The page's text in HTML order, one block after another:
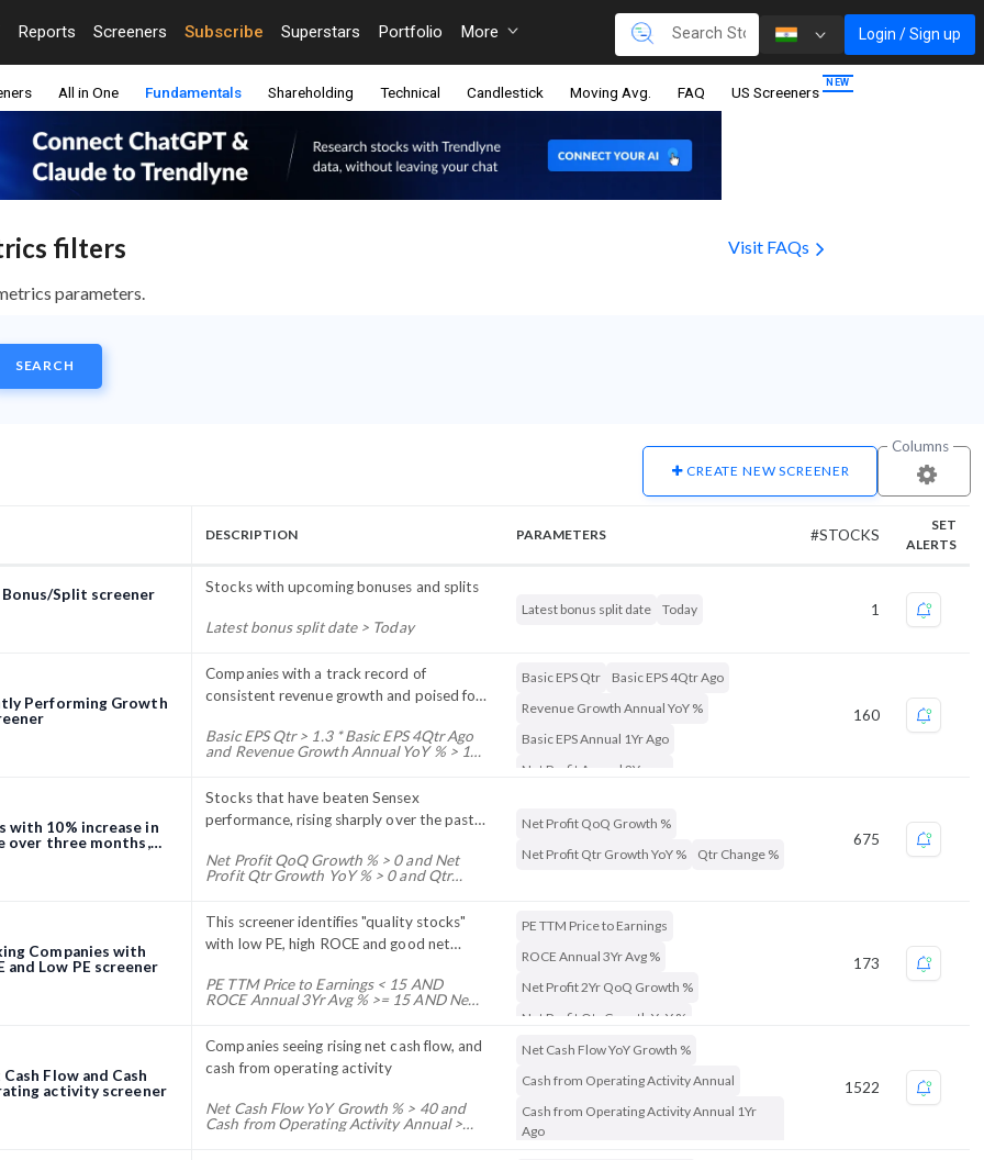
Reports Screeners Subscribe Superstars Portfolio More Login / Sign up
All in One Fundamentals Shareholding Technical Candlestick Moving Avg. FAQ US Screeners
filters Visit FAQs
parameters.
SEARCH
CREATE NEW SCREENER
Columns
DESCRIPTION PARAMETERS #STOCKS
SET
ALERTS
Bonus/Split screener Stocks with upcoming bonuses and splits
Latest bonus split date > Today
Latest bonus split date Today 1
Performing Growth
Companies with a track record of
consistent revenue growth and poised for
Basic EPS Qtr > 1.3 * Basic EPS 4Qtr Ago
and Revenue Growth Annual YoY % > 15
Shares Qtr End ) and Net Profit 3Yr
Growth % > 15 and Discount to 52Week
High % > - 20 and Market Capitalization
Basic EPS Qtr
Basic EPS 4Qtr Ago
Revenue Growth Annual YoY %
Basic EPS Annual 1Yr Ago
Net Profit Annual 2Yr ago
Net Profit 3Yr Growth %
Discount to 52Week High %
160
with 10% increase in
over three months,
Stocks that have beaten Sensex
performance, rising sharply over the past
Net Profit QoQ Growth % > 0 and Net
Profit Qtr Growth YoY % > 0 and Qtr
Net Profit QoQ Growth %
Net Profit Qtr Growth YoY %
Qtr Change %
675
Companies with
and Low PE screener
This screener identifies "quality stocks"
with low PE, high ROCE and good net
PE TTM Price to Earnings < 15 AND
ROCE Annual 3Yr Avg % >= 15 AND Net
TTM Price to Earnings > 0
PE TTM Price to Earnings
ROCE Annual 3Yr Avg %
Net Profit 2Yr QoQ Growth %
Net Profit Qtr Growth YoY %
173
Flow and Cash
activity screener
Companies seeing rising net cash flow, and
cash from operating activity
Net Cash Flow YoY Growth % > 40 and
Cash from Operating Activity Annual >
Net Cash Flow YoY Growth %
Cash from Operating Activity Annual
Cash from Operating Activity Annual 1Yr
Ago
1522